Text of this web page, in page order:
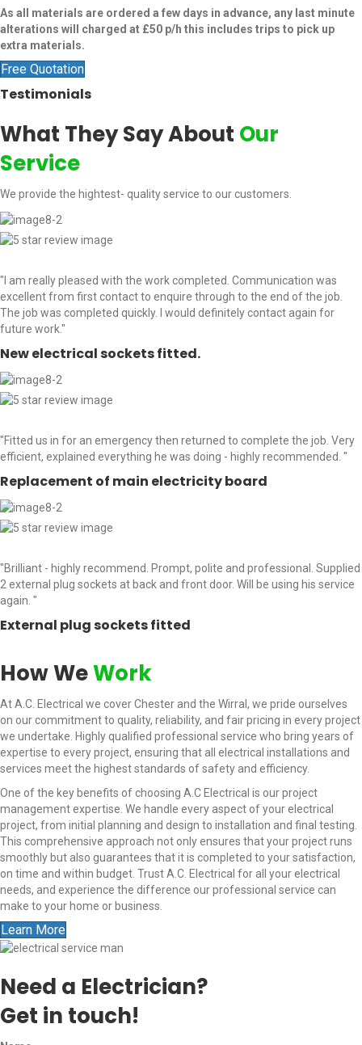
As all materials are ordered a few days in advance, any last minute
alterations will charged at £50 p/h this includes trips to pick up
extra materials.
Free Quotation
Testimonials
What They Say About Our
Service
We provide the hightest- quality service to our customers.
"I am really pleased with the work completed. Communication was
excellent from first contact to enquire through to the end of the job.
The job was completed quickly. I would definitely contact again for
future work."
New electrical sockets fitted.
"Fitted us in for an emergency then returned to complete the job. Very
efficient, explained everything he was doing - highly recommended. "
Replacement of main electricity board
"Brilliant - highly recommend. Prompt, polite and professional. Supplied
2 external plug sockets at back and front door. Will be using his service
again. "
External plug sockets fitted
How WeWork
At A.C. Electrical we cover Chester and the Wirral, we pride ourselves
on our commitment to quality, reliability, and fair pricing in every project
we undertake. Highly qualified professional service who bring years of
expertise to every project, ensuring that all electrical installations and
services meet the highest standards of safety and efficiency.
One of the key benefits of choosing A.C Electrical is our project
management expertise. We handle every aspect of your electrical
project, from initial planning and design to installation and final testing.
This comprehensive approach not only ensures that your project runs
smoothly but also guarantees that it is completed to your satisfaction,
on time and within budget. Trust A.C. Electrical for all your electrical
needs, and experience the difference our professional service can
make to your home or business.
Learn More
Need a Electrician?
Get in touch!